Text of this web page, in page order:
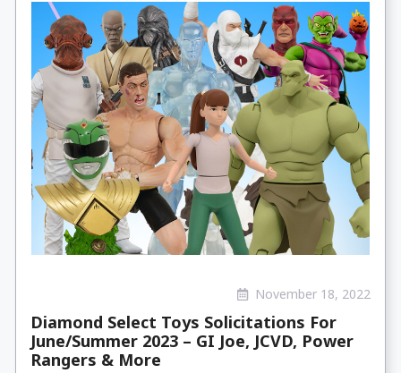
November 18, 2022
Diamond Select Toys Solicitations For
June/Summer 2023 – GI Joe, JCVD, Power
Rangers & More